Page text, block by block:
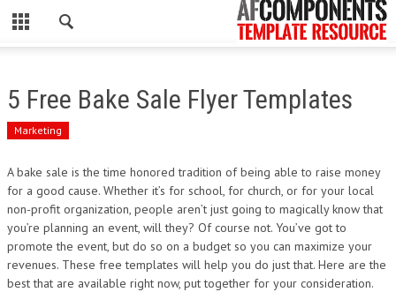
CLOSE
WORDPRESS
ECOMMERCE
MARKETING
CMS
5 Free Bake Sale Flyer Templates
Marketing
A bake sale is the time honored tradition of being able to raise money
for a good cause. Whether it’s for school, for church, or for your local
non-profit organization, people aren’t just going to magically know that
you’re planning an event, will they? Of course not. You’ve got to
promote the event, but do so on a budget so you can maximize your
revenues. These free templates will help you do just that. Here are the
best that are available right now, put together for your consideration.